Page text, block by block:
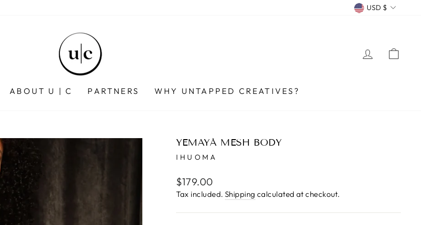
CURRENCY
USD $
LOG IN
ABOUT U | C PARTNERS WHY UNTAPPED CREATIVES?
YEMAYÁ MESH BODY
IHUOMA
Regular
price
$179.00
Tax included. Shipping calculated at checkout.